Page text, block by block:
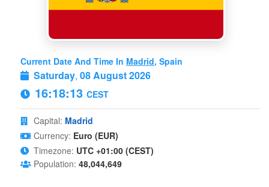
Current Date And Time In Madrid, Spain
Saturday, 08 August 2026
16:18:13 CEST
Capital: Madrid
Currency: Euro (EUR)
Timezone: UTC +01:00 (CEST)
Population: 48,044,649